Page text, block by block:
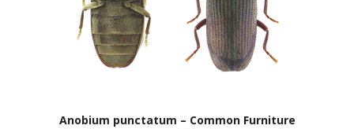
Anobium punctatum – Common Furniture